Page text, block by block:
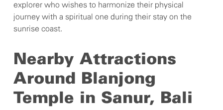
explorer who wishes to harmonize their physical
journey with a spiritual one during their stay on the
sunrise coast.
Nearby Attractions
Around Blanjong
Temple in Sanur, Bali